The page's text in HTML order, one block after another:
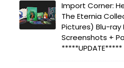
Import Corner:
The Eternia
Pictures) Blu-ray
Screenshots +
*****UPDATE*****